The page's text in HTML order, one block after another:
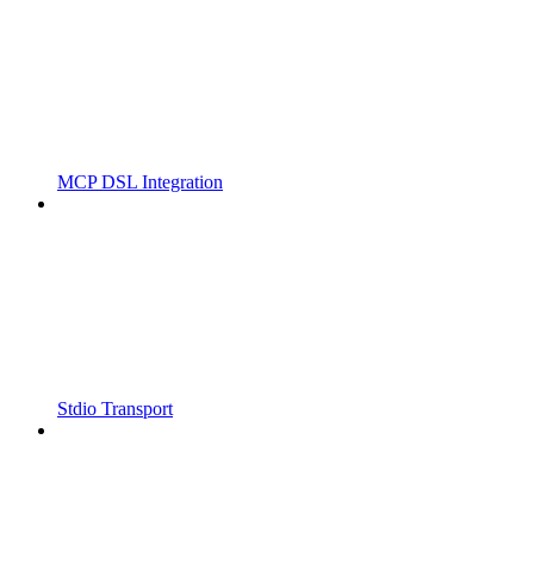
MCP DSL Integration
Stdio Transport